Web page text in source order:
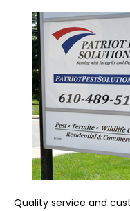
Quality service and